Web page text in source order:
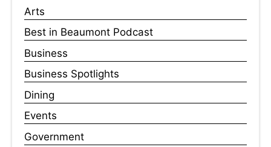
Arts
Best in Beaumont Podcast
Business
Business Spotlights
Dining
Events
Government